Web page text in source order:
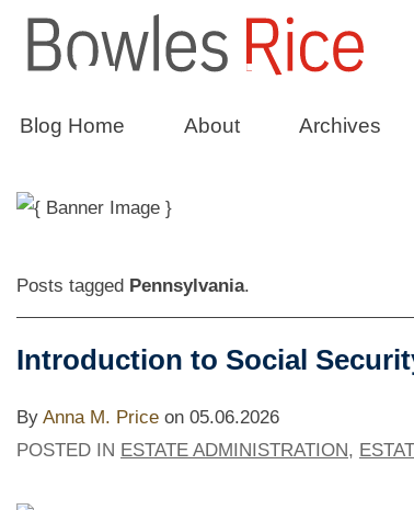
Blog Home About Archives
Taxation
Posts tagged Pennsylvania.
Introduction to Social
By Anna M. Price on 05.06.2026
POSTED IN ESTATE ADMINISTRATION,